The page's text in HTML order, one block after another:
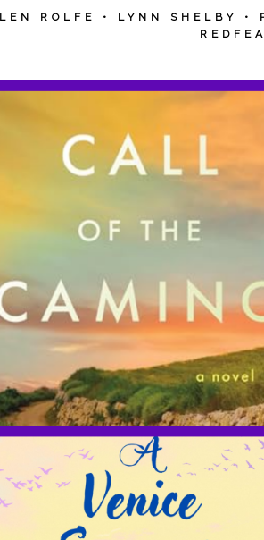
ROLFE • LYNN SHELBY •